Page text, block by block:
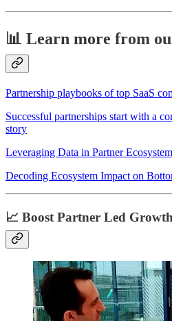
📊 Learn more from
Partnership playbooks of top SaaS
Successful partnerships start with a
story
Leveraging Data in Partner
Decoding Ecosystem Impact on
📈 Boost Partner Led